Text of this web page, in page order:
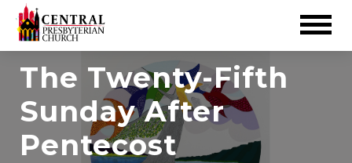
Main
The Twenty-Fifth
Sunday After
Pentecost